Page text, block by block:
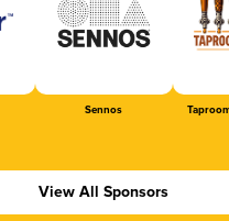
Sennos
View All Sponsors